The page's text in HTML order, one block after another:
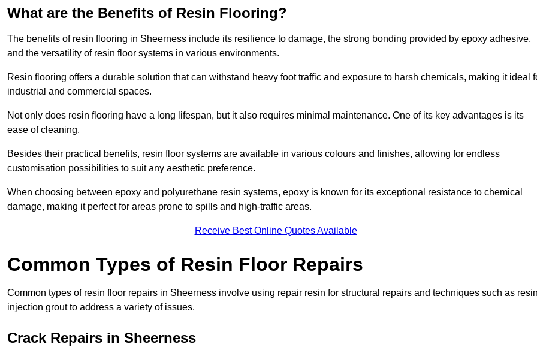
What are the Benefits of Resin Flooring?
The benefits of resin flooring in Sheerness include its resilience to damage, the strong bonding provided by epoxy adhesive,
and the versatility of resin floor systems in various environments.
Resin flooring offers a durable solution that can withstand heavy foot traffic and exposure to harsh chemicals, making it ideal
industrial and commercial spaces.
Not only does resin flooring have a long lifespan, but it also requires minimal maintenance. One of its key advantages is its
ease of cleaning.
Besides their practical benefits, resin floor systems are available in various colours and finishes, allowing for endless
customisation possibilities to suit any aesthetic preference.
When choosing between epoxy and polyurethane resin systems, epoxy is known for its exceptional resistance to chemical
damage, making it perfect for areas prone to spills and high-traffic areas.
Receive Best Online Quotes Available
Common Types of Resin Floor Repairs
Common types of resin floor repairs in Sheerness involve using repair resin for structural repairs and techniques such as
injection grout to address a variety of issues.
Crack Repairs in Sheerness